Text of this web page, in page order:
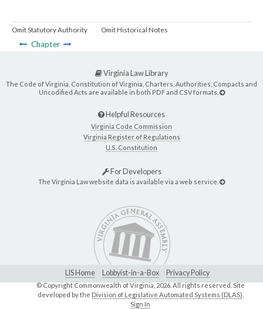
Omit Statutory Authority Omit Historical Notes
Chapter
Virginia Law Library
The Code of Virginia, Constitution of Virginia, Charters, Authorities, Compacts and
Uncodified Acts are available in both PDF and CSV formats.
Helpful Resources
Virginia Code Commission
Virginia Register of Regulations
U.S. Constitution
For Developers
The Virginia Law website data is available via a web service.
LIS Home Lobbyist-in-a-Box Privacy Policy
© Copyright Commonwealth of Virginia,2026. All rights reserved. Site
developed by the Division of Legislative Automated Systems (DLAS)
Sign In